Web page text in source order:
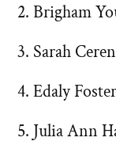
Brigham
Sarah
Edaly
Julia Ann